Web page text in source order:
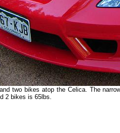
two bikes atop the Celica. The
2 bikes is 65lbs.